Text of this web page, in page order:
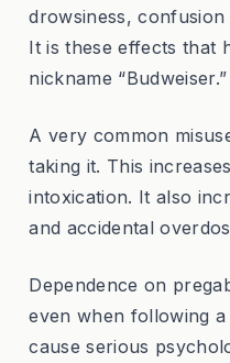
drowsiness,
It is these effects that
nickname “Budweiser.”
A very common
taking it. This
intoxication. It also
and accidental
Dependence on
even when following
cause serious